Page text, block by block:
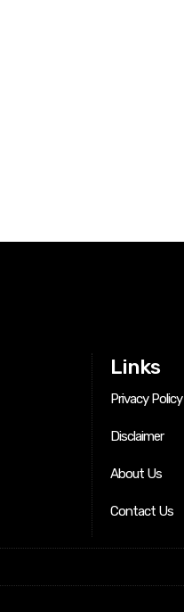
Links
Privacy Policy
Disclaimer
About Us
Contact Us